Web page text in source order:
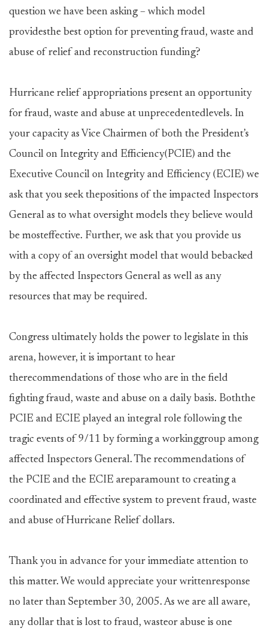
question we have been asking – which model
providesthe best option for preventing fraud, waste and
abuse of relief and reconstruction funding?
Hurricane relief appropriations present an opportunity
for fraud, waste and abuse at unprecedentedlevels. In
your capacity as Vice Chairmen of both the President’s
Council on Integrity and Efficiency(PCIE) and the
Executive Council on Integrity and Efficiency (ECIE) we
ask that you seek thepositions of the impacted Inspectors
General as to what oversight models they believe would
be mosteffective. Further, we ask that you provide us
with a copy of an oversight model that would bebacked
by the affected Inspectors General as well as any
resources that may be required.
Congress ultimately holds the power to legislate in this
arena, however, it is important to hear
therecommendations of those who are in the field
fighting fraud, waste and abuse on a daily basis. Boththe
PCIE and ECIE played an integral role following the
tragic events of 9/11 by forming a workinggroup among
affected Inspectors General. The recommendations of
the PCIE and the ECIE areparamount to creating a
coordinated and effective system to prevent fraud, waste
and abuse ofHurricane Relief dollars.
Thank you in advance for your immediate attention to
this matter. We would appreciate your writtenresponse
no later than September 30, 2005. As we are all aware,
any dollar that is lost to fraud, wasteor abuse is one